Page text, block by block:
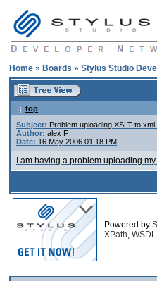
Home » Boards » Stylus Studio
top
Subject: Problem uploading XSLT to
Author: alex F
Date: 16 May 2006 01:18 PM
I am having a problem uploading
Powered by
XPath, WSDL